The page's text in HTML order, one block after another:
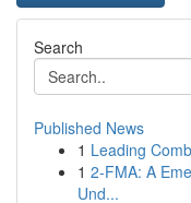
Search
Published News
1 Leading
1 2-FMA: A
Und...